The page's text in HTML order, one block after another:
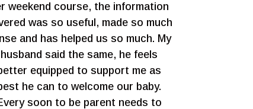
weekend course, the information
was so useful, made so much
and has helped us so much. My
husband said the same, he feels
equipped to support me as
he can to welcome our baby.
soon to be parent needs to